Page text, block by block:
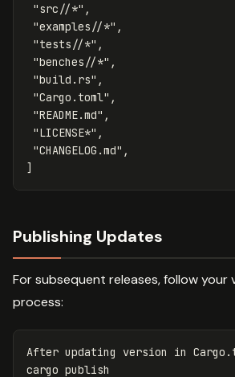
"src//*" ,
"examples//*" ,
"tests//*" ,
"benches//*" ,
"build.rs" ,
"Cargo.toml" ,
"README.md" ,
"LICENSE*" ,
"CHANGELOG.md" ,
]
Publishing Updates
For subsequent releases, follow your
process:
After updating version in